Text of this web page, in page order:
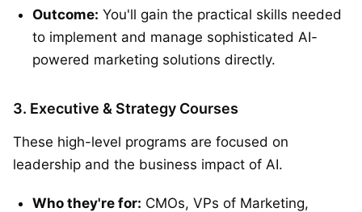
Outcome: You'll gain the practical skills needed
to implement and manage sophisticated AI-
powered marketing solutions directly.
3. Executive & Strategy Courses
These high-level programs are focused on
leadership and the business impact of AI.
Who they're for: CMOs, VPs of Marketing,